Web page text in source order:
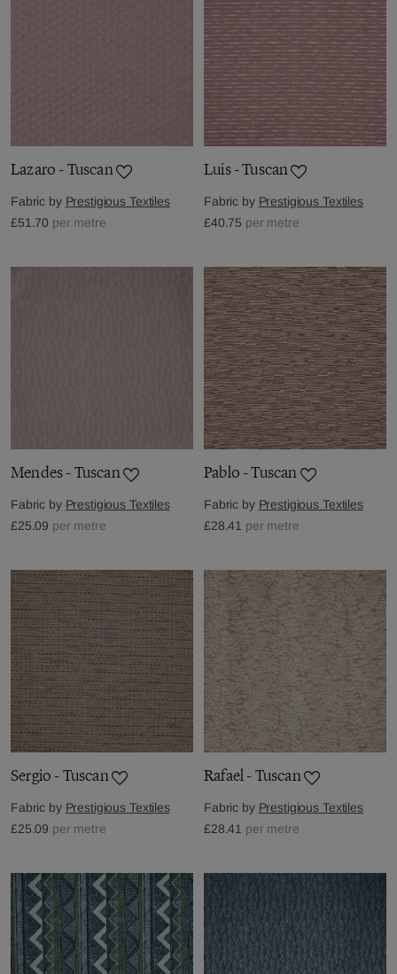
Lazaro - Tuscan
Fabric by Prestigious Textiles
£51.70 per metre
Luis - Tuscan
Fabric by Prestigious Textiles
£40.75 per metre
Mendes - Tuscan
Fabric by Prestigious Textiles
£25.09 per metre
Pablo - Tuscan
Fabric by Prestigious Textiles
£28.41 per metre
Sergio - Tuscan
Fabric by Prestigious Textiles
£25.09 per metre
Rafael - Tuscan
Fabric by Prestigious Textiles
£28.41 per metre